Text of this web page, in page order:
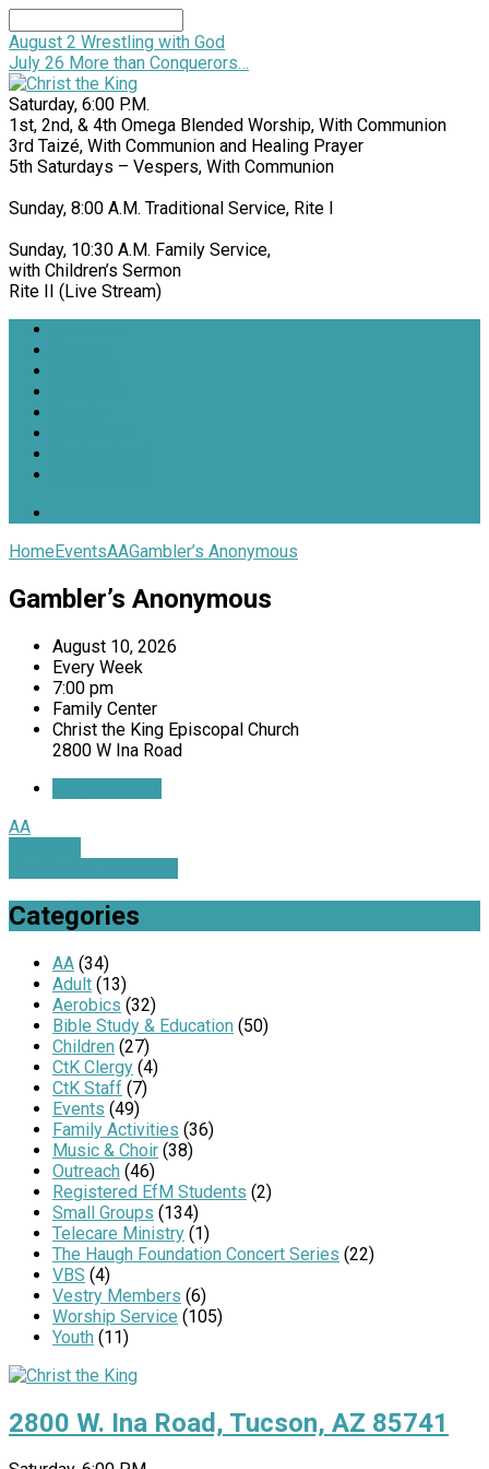
August 2 Wrestling with God
July 26 More than Conquerors…
Saturday, 6:00 P.M.
1st, 2nd, & 4th Omega Blended Worship, With Communion
3rd Taizé, With Communion and Healing Prayer
5th Saturdays – Vespers, With Communion
Sunday, 8:00 A.M. Traditional Service, Rite I
Sunday, 10:30 A.M. Family Service,
with Children’s Sermon
Rite II (Live Stream)
HomeEventsAAGambler’s Anonymous
Gambler’s Anonymous
August 10, 2026
Every Week
7:00 pm
Family Center
Christ the King Episcopal Church
2800 W Ina Road
AA
Categories
AA (34)
Adult (13)
Aerobics (32)
Bible Study & Education (50)
Children (27)
CtK Clergy (4)
CtK Staff (7)
Events (49)
Family Activities (36)
Music & Choir (38)
Outreach (46)
Registered EfM Students (2)
Small Groups (134)
Telecare Ministry (1)
The Haugh Foundation Concert Series (22)
VBS (4)
Vestry Members (6)
Worship Service (105)
Youth (11)
2800 W. Ina Road, Tucson, AZ 85741